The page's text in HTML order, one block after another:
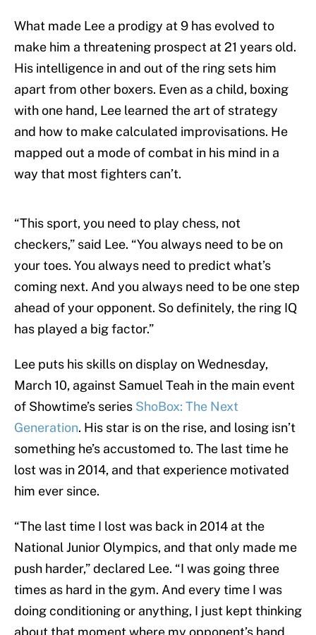
What made Lee a prodigy at 9 has evolved to
make him a threatening prospect at 21 years old.
His intelligence in and out of the ring sets him
apart from other boxers. Even as a child, boxing
with one hand, Lee learned the art of strategy
and how to make calculated improvisations. He
mapped out a mode of combat in his mind in a
way that most fighters can’t.
“This sport, you need to play chess, not
checkers,” said Lee. “You always need to be on
your toes. You always need to predict what’s
coming next. And you always need to be one step
ahead of your opponent. So definitely, the ring IQ
has played a big factor.”
Lee puts his skills on display on Wednesday,
March 10, against Samuel Teah in the main event
of Showtime’s series ShoBox: The Next
Generation. His star is on the rise, and losing isn’t
something he’s accustomed to. The last time he
lost was in 2014, and that experience motivated
him ever since.
“The last time I lost was back in 2014 at the
National Junior Olympics, and that only made me
push harder,” declared Lee. “I was going three
times as hard in the gym. And every time I was
doing conditioning or anything, I just kept thinking
about that moment where my opponent’s hand